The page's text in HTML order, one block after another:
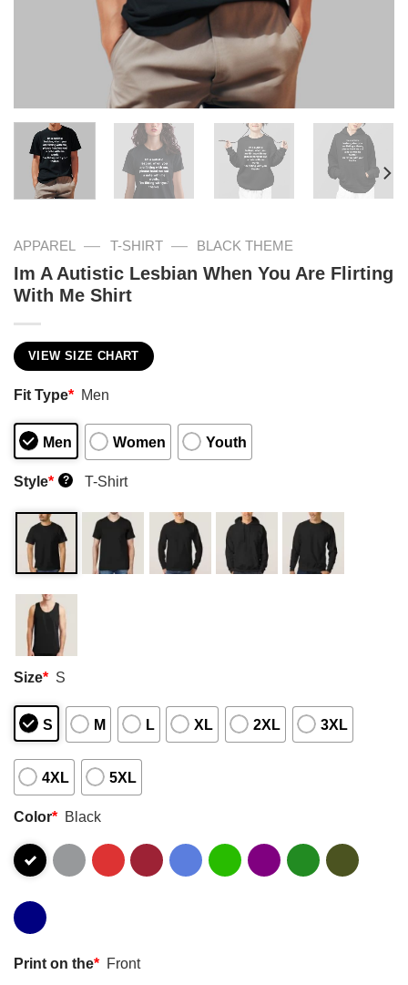
APPAREL — T-SHIRT — BLACK THEME
Im A Autistic Lesbian When You Are Flirting
With Me Shirt
VIEW SIZE CHART
Fit Type* Men
Men Women Youth
Style* ? T-Shirt
Size* S
S M L XL 2XL 3XL
4XL 5XL
Color* Black
Print on the* Front